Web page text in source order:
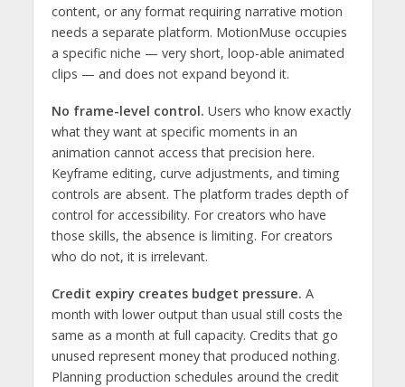
content, or any format requiring narrative motion
needs a separate platform. MotionMuse occupies
a specific niche — very short, loop-able animated
clips — and does not expand beyond it.
No frame-level control. Users who know exactly
what they want at specific moments in an
animation cannot access that precision here.
Keyframe editing, curve adjustments, and timing
controls are absent. The platform trades depth of
control for accessibility. For creators who have
those skills, the absence is limiting. For creators
who do not, it is irrelevant.
Credit expiry creates budget pressure. A
month with lower output than usual still costs the
same as a month at full capacity. Credits that go
unused represent money that produced nothing.
Planning production schedules around the credit